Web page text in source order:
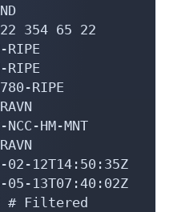
354 65 22
RIPE
HM-MNT
12T14:50:35Z
13T07:40:02Z
# Filtered